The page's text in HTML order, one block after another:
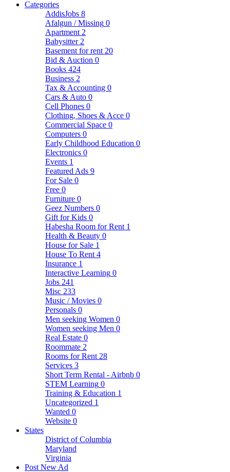
Categories
AddisJobs 8
Afalgun / Missing 0
Apartment 2
Babysitter 2
Basement for rent 20
Bid & Auction 0
Books 424
Business 2
Tax & Accounting 0
Cars & Auto 0
Cell Phones 0
Clothing, Shoes & Acce 0
Commercial Space 0
Computers 0
Early Childhood Education 0
Electronics 0
Events 1
Featured Ads 9
For Sale 0
Free 0
Furniture 0
Geez Numbers 0
Gift for Kids 0
Habesha Room for Rent 1
Health & Beauty 0
House for Sale 1
House To Rent 4
Insurance 1
Interactive Learning 0
Jobs 241
Misc 233
Music / Movies 0
Personals 0
Men seeking Women 0
Women seeking Men 0
Real Estate 0
Roommate 2
Rooms for Rent 28
Services 3
Short Term Rental - Airbnb 0
STEM Learning 0
Training & Education 1
Uncategorized 1
Wanted 0
Website 0
States
District of Columbia
Maryland
Virginia
Post New Ad